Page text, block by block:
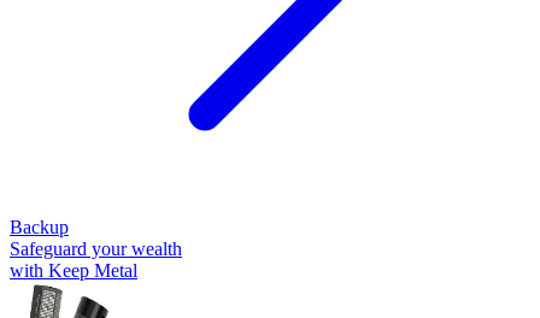
Backup
Safeguard your wealth
with Keep Metal